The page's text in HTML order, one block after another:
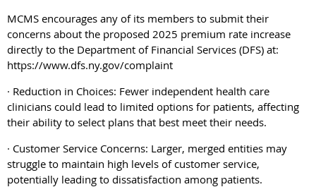
MCMS encourages any of its members to submit their
concerns about the proposed 2025 premium rate increase
directly to the Department of Financial Services (DFS) at:
https://www.dfs.ny.gov/complaint
· Reduction in Choices: Fewer independent health care
clinicians could lead to limited options for patients, affecting
their ability to select plans that best meet their needs.
· Customer Service Concerns: Larger, merged entities may
struggle to maintain high levels of customer service,
potentially leading to dissatisfaction among patients.